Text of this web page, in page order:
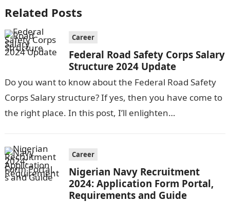
Related Posts
Career
Federal Road Safety Corps Salary
Structure 2024 Update
Do you want to know about the Federal Road Safety
Corps Salary structure? If yes, then you have come to
the right place. In this post, I’ll enlighten…
Career
Nigerian Navy Recruitment
2024: Application Form Portal,
Requirements and Guide